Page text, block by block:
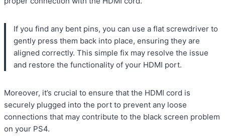
If you find any bent pins, you can use a flat screwdriver to
gently press them back into place, ensuring they are
aligned correctly. This simple fix may resolve the issue
and restore the functionality of your HDMI port.
Moreover, it’s crucial to ensure that the HDMI cord is
securely plugged into the port to prevent any loose
connections that may contribute to the black screen problem
on your PS4.